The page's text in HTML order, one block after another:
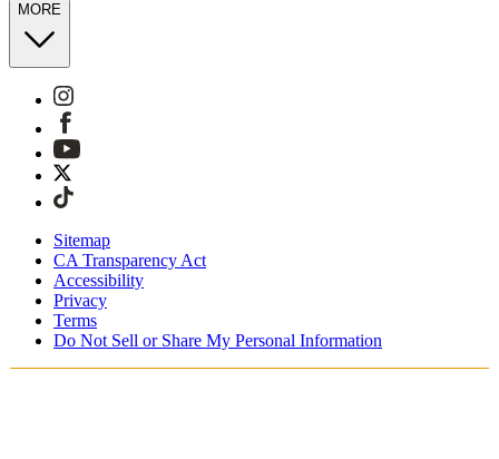
MORE
Sitemap
CA Transparency Act
Accessibility
Privacy
Terms
Do Not Sell or Share My Personal Information